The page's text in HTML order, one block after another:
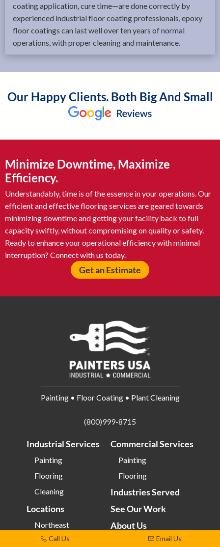
coating application, cure time—are done correctly by
experienced industrial floor coating professionals, epoxy
floor coatings can last well over ten years of normal
operations, with proper cleaning and maintenance.
Our Happy Clients. Both Big And Small
Minimize Downtime, Maximize
Efficiency.
Understandably, time is of the essence in your operations. Our
efficient and effective flooring services are geared towards
minimizing downtime and getting your facility back to full
capacity swiftly, without compromising on quality or safety.
Ready to enhance your operational efficiency with minimal
interruption? Connect with us today.
Get an Estimate
Painting • Floor Coating • Plant Cleaning
(800)999-8715
Industrial Services
Painting
Flooring
Cleaning
Commercial Services
Painting
Flooring
Industries Served
Locations
Northeast
Southeast
See Our Work
About Us
Employment
Call Us Email Us